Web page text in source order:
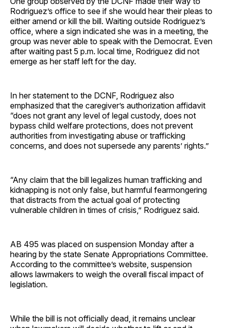
Rodriguez’s office to see if she would hear their pleas to
either amend or kill the bill. Waiting outside Rodriguez’s
office, where a sign indicated she was in a meeting, the
group was never able to speak with the Democrat. Even
after waiting past 5 p.m. local time, Rodriguez did not
emerge as her staff left for the day.
In her statement to the DCNF, Rodriguez also
emphasized that the caregiver’s authorization affidavit
“does not grant any level of legal custody, does not
bypass child welfare protections, does not prevent
authorities from investigating abuse or trafficking
concerns, and does not supersede any parents’ rights.”
“Any claim that the bill legalizes human trafficking and
kidnapping is not only false, but harmful fearmongering
that distracts from the actual goal of protecting
vulnerable children in times of crisis,” Rodriguez said.
AB 495 was placed on suspension Monday after a
hearing by the state Senate Appropriations Committee.
According to the committee’s website, suspension
allows lawmakers to weigh the overall fiscal impact of
legislation.
While the bill is not officially dead, it remains unclear